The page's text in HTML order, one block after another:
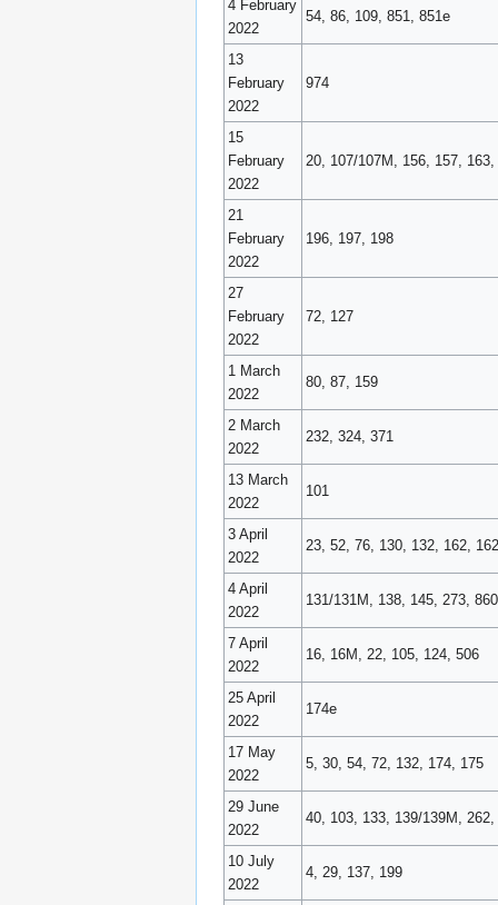
4 February
2022
54, 86, 109, 851, 851e
13
February
2022
974
15
February
2022
20, 107/107M, 156, 157,
21
February
2022
196, 197, 198
27
February
2022
72, 127
1 March
2022
80, 87, 159
2 March
2022
232, 324, 371
13 March
2022
101
3 April
2022
23, 52, 76, 130, 132, 162,
4 April
2022
131/131M, 138, 145, 273, 860
7 April
2022
16, 16M, 22, 105, 124, 506
25 April
2022
174e
17 May
2022
5, 30, 54, 72, 132, 174, 175
29 June
2022
40, 103, 133, 139/139M, 262,
10 July
2022
4, 29, 137, 199